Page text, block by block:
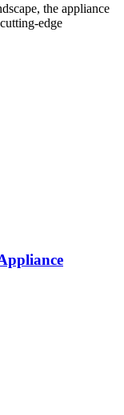
the appliance
edge